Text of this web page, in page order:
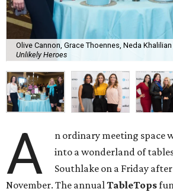
Olive Cannon, Grace Thoennes, Neda Khalilian
Unlikely Heroes
A
n ordinary meeting space
into a wonderland of
Southlake on a Friday
November. The annualTableTops